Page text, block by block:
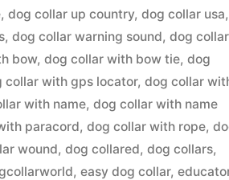
,dog collar up country,dog collar usa,
,dog collar warning sound,dog collar
bow,dog collar with bow tie,dog
collar with gps locator,dog collar
with name,dog collar with name
paracord,dog collar with rope,
wound,dog collared,dog collars,
,easy dog collar,